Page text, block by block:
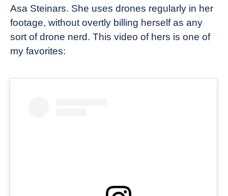
Asa Steinars. She uses drones regularly in her
footage, without overtly billing herself as any
sort of drone nerd. This video of hers is one of
my favorites: